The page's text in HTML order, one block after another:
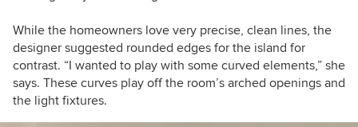
While the homeowners love very precise, clean lines, the
designer suggested rounded edges for the island for
contrast. “I wanted to play with some curved elements,” she
says. These curves play off the room’s arched openings and
the light fixtures.